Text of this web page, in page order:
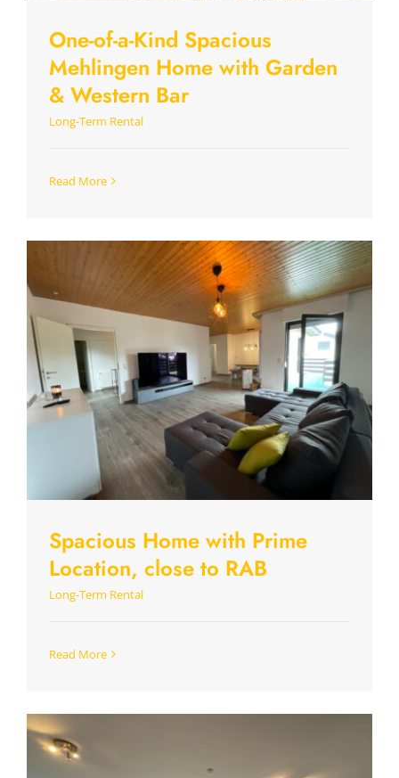
One-of-a-Kind Spacious
Mehlingen Home with Garden
& Western Bar
Long-Term Rental
Read More
Spacious Home with Prime
Location, close to RAB
Long-Term Rental
Read More